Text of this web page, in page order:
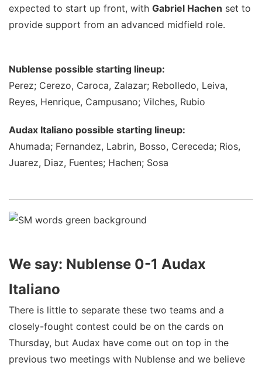
expected to start up front, with Gabriel Hachen set to
provide support from an advanced midfield role.
Nublense possible starting lineup:
Perez; Cerezo, Caroca, Zalazar; Rebolledo, Leiva,
Reyes, Henrique, Campusano; Vilches, Rubio
Audax Italiano possible starting lineup:
Ahumada; Fernandez, Labrin, Bosso, Cereceda; Rios,
Juarez, Diaz, Fuentes; Hachen; Sosa
We say: Nublense 0-1 Audax
Italiano
There is little to separate these two teams and a
closely-fought contest could be on the cards on
Thursday, but Audax have come out on top in the
previous two meetings with Nublense and we believe